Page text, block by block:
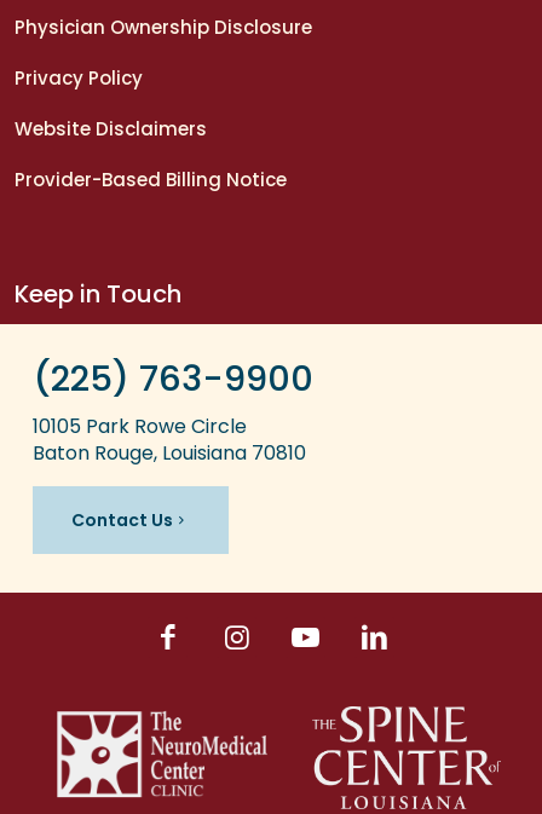
Physician Ownership Disclosure
Privacy Policy
Website Disclaimers
Provider-Based Billing Notice
Keep in Touch
(225) 763-9900
10105 Park Rowe Circle
Baton Rouge, Louisiana 70810
Contact Us